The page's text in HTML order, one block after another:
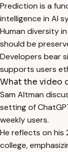
Prediction is a
intelligence in AI
Human diversity
should be
Developers bear
supports users
What the video
Sam Altman
setting of
weekly users.
He reflects on his
college,